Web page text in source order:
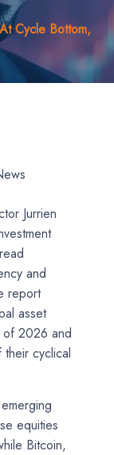
Cycle Bottom,
Jurrien
and
report
asset
of 2026 and
cyclical
equities
Bitcoin,